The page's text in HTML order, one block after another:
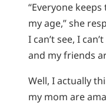
“Everyone
my age,” she
I can’t see, I
and my friends
Well, I actually
my mom are